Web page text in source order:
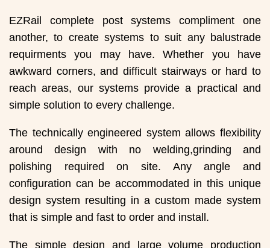
EZRail complete post systems compliment one
another, to create systems to suit any balustrade
requirments you may have. Whether you have
awkward corners, and difficult stairways or hard to
reach areas, our systems provide a practical and
simple solution to every challenge.
The technically engineered system allows flexibility
around design with no welding,grinding and
polishing required on site. Any angle and
configuration can be accommodated in this unique
design system resulting in a custom made system
that is simple and fast to order and install.
The simple design and large volume production